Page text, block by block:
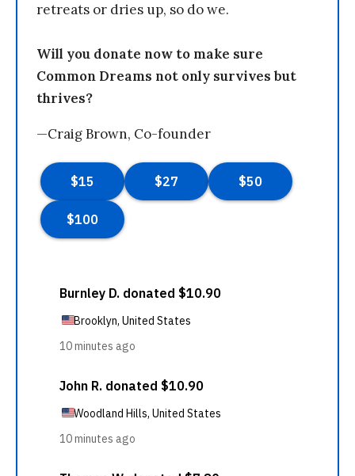
retreats or dries up, so do we.
Will you donate now to make sure
Common Dreams not only survives but
thrives?
—Craig Brown, Co-founder